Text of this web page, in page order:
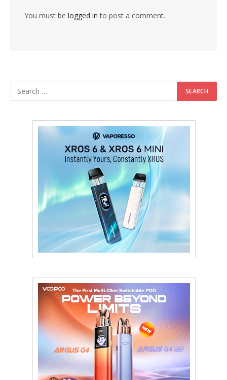
You must be logged in to post a comment.